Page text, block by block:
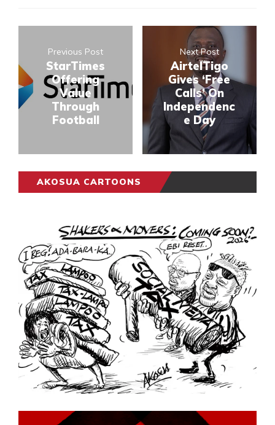
Previous Post
StarTimes
Offering
Value
Through
Football
Next Post
AirtelTigo
Gives ‘Free
Calls’ On
Independenc
e Day
AKOSUA CARTOONS